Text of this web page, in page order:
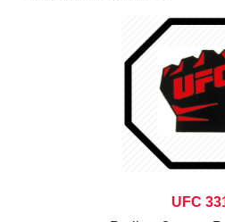
UFC